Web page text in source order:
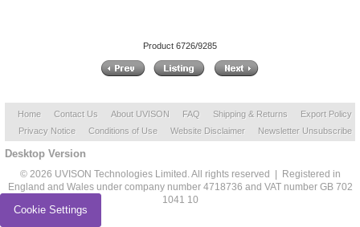
Product 6726/9285
Home Contact Us About UVISON FAQ Shipping & Returns
Export Policy
Privacy Notice
Conditions of Use Website Disclaimer Newsletter Unsubscribe
Desktop Version
© 2026 UVISON Technologies Limited. All rights reserved | Registered in
England and Wales under company number 4718736 and VAT number GB 702
1041 10
Cookie Settings